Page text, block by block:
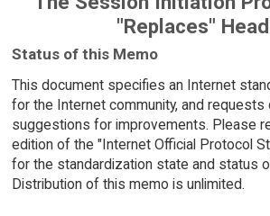
"Replaces"
Status of this Memo
This document specifies an Internet
for the Internet community, and requests
suggestions for improvements. Please
edition of the "Internet Official Protocol
for the standardization state and status
Distribution of this memo is unlimited.